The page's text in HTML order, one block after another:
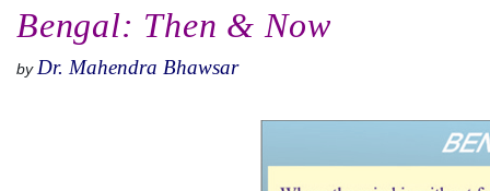
Bengal: Then & Now
by Dr. Mahendra Bhawsar